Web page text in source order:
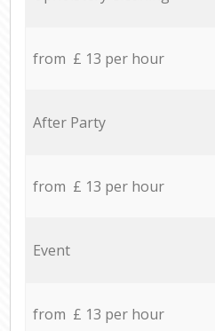
from £ 13 per hour
After Party
from £ 13 per hour
Event
from £ 13 per hour